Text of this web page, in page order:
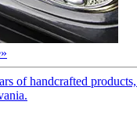
»
of handcrafted